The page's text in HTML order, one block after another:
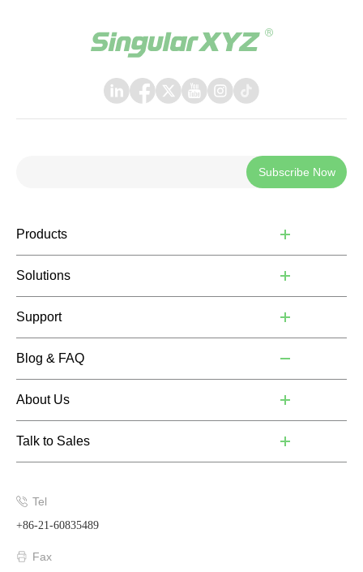
Subscribe Now
Products
Solutions
Support
Blog & FAQ
About Us
Talk to Sales
Tel
+86-21-60835489
Fax